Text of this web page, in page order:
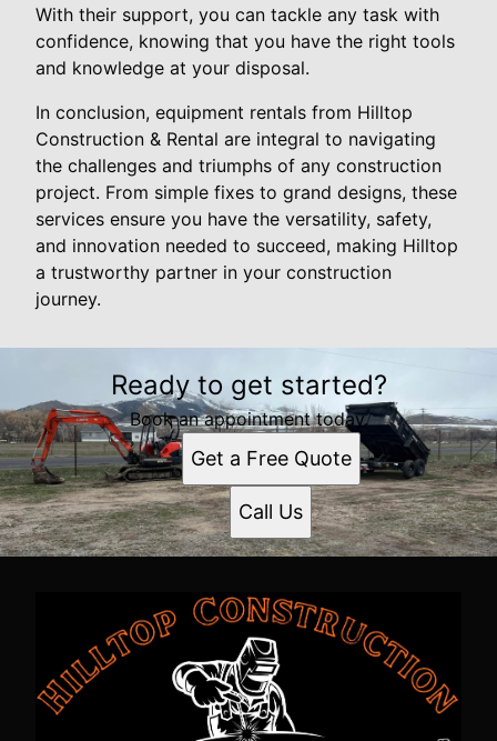
With their support, you can tackle any task with
confidence, knowing that you have the right tools
and knowledge at your disposal.
In conclusion, equipment rentals from Hilltop
Construction & Rental are integral to navigating
the challenges and triumphs of any construction
project. From simple fixes to grand designs, these
services ensure you have the versatility, safety,
and innovation needed to succeed, making Hilltop
a trustworthy partner in your construction
journey.
Ready to get started?
Book an appointment today.
Get a Free Quote
Call Us